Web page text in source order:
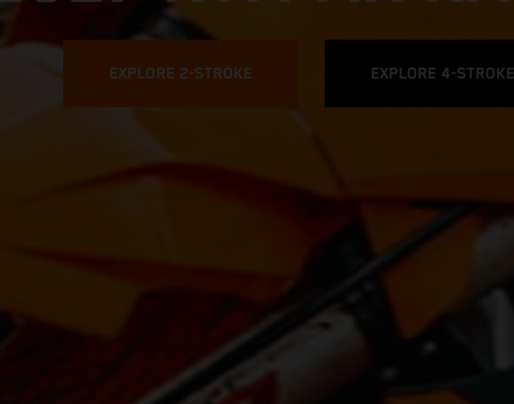
EXPLORE 2-STROKE EXPLORE 4-STROKE